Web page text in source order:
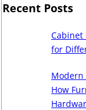
Recent Posts
Cabinet
for
Modern
How